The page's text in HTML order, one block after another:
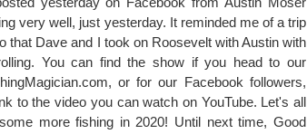
very well, just yesterday. It reminded me of a trip
that Dave and I took on Roosevelt with Austin with
You can find the show if you head to our
or for our Facebook followers,
to the video you can watch on YouTube. Let's all
more fishing in 2020! Until next time, Good